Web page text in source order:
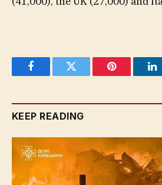
FacebookTwitter Pinterest
KEEP READING